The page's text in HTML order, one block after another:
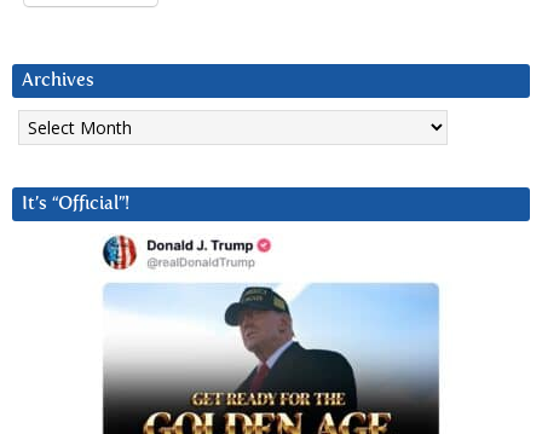
Archives
Archives
It’s “Official”!